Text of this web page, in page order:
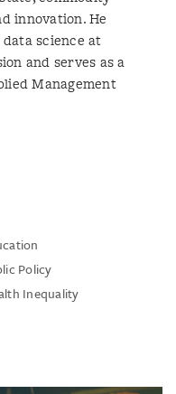
innovation. He
science at
and serves as a
Management
Policy
Inequality